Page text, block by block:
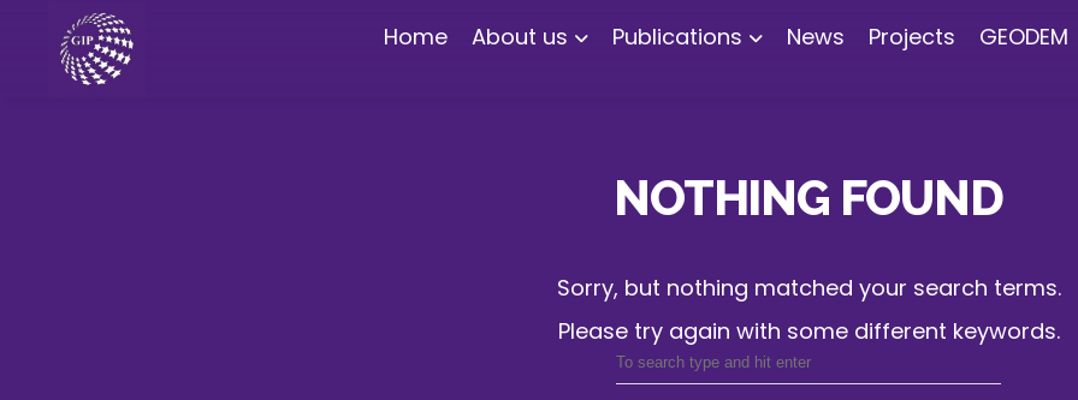
Home About us Publications News Projects GEODEM
NOTHING FOUND
Sorry, but nothing matched your search terms.
Please try again with some different keywords.